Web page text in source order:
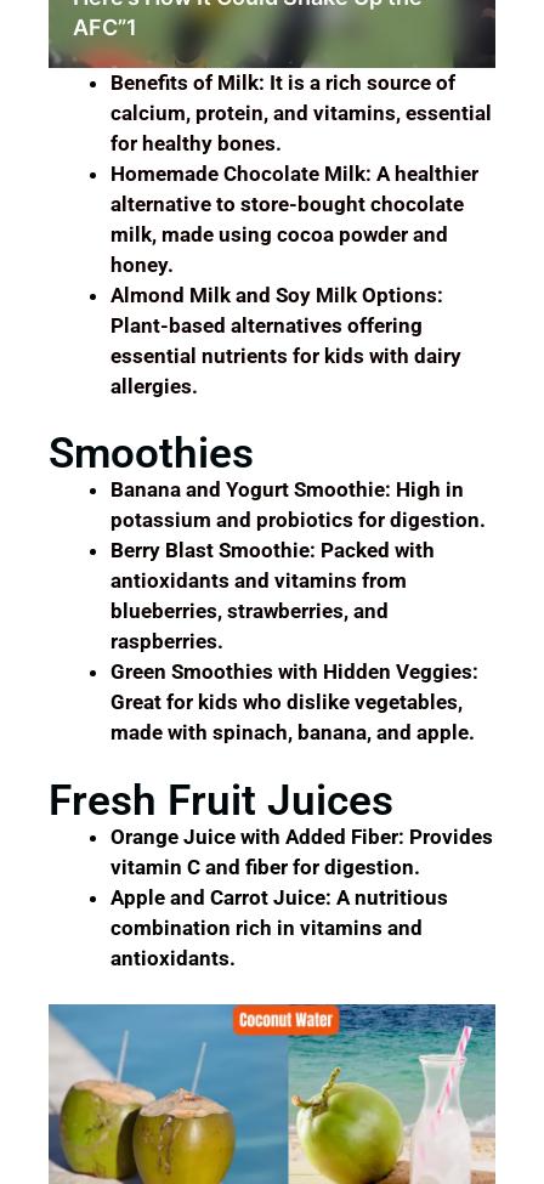
Positivity.03
Benefits of Milk: It is a rich source of
calcium, protein, and vitamins, essential
for healthy bones.
Homemade Chocolate Milk: A healthier
alternative to store-bought chocolate
milk, made using cocoa powder and
honey.
Almond Milk and Soy Milk Options:
Plant-based alternatives offering
essential nutrients for kids with dairy
allergies.
Smoothies
Banana and Yogurt Smoothie: High in
potassium and probiotics for digestion.
Berry Blast Smoothie: Packed with
antioxidants and vitamins from
blueberries, strawberries, and
raspberries.
Green Smoothies with Hidden Veggies:
Great for kids who dislike vegetables,
made with spinach, banana, and apple.
Fresh Fruit Juices
Orange Juice with Added Fiber: Provides
vitamin C and fiber for digestion.
Apple and Carrot Juice: A nutritious
combination rich in vitamins and
antioxidants.